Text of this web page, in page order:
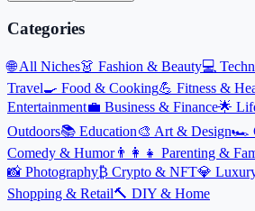
Categories
🌐All Niches👗 Fashion & Beauty💻
Travel🍳 Food & Cooking💪 Fitness &
Entertainment💼 Business & Finance🌟
Outdoors📚 Education🎨 Art & Design🏎️
Comedy & Humor👨‍👩‍👧 Parenting &
📸 Photography₿ Crypto & NFT💎
Shopping & Retail🔨 DIY & Home